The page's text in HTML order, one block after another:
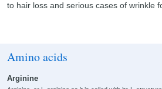
to hair loss and serious cases of wrinkle
Amino acids
Arginine